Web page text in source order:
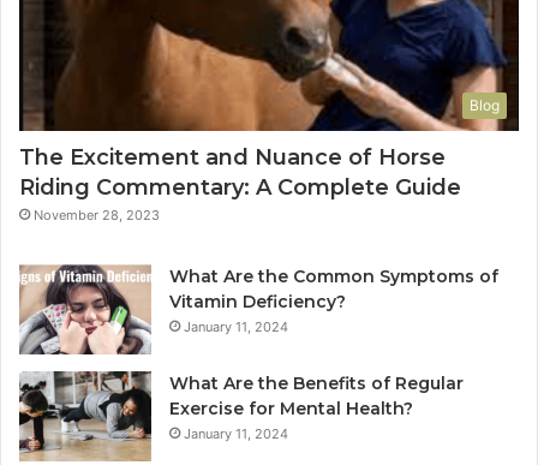
Blog
The Excitement and Nuance of Horse
Riding Commentary: A Complete Guide
November 28, 2023
What Are the Common Symptoms of
Vitamin Deficiency?
January 11, 2024
What Are the Benefits of Regular
Exercise for Mental Health?
January 11, 2024